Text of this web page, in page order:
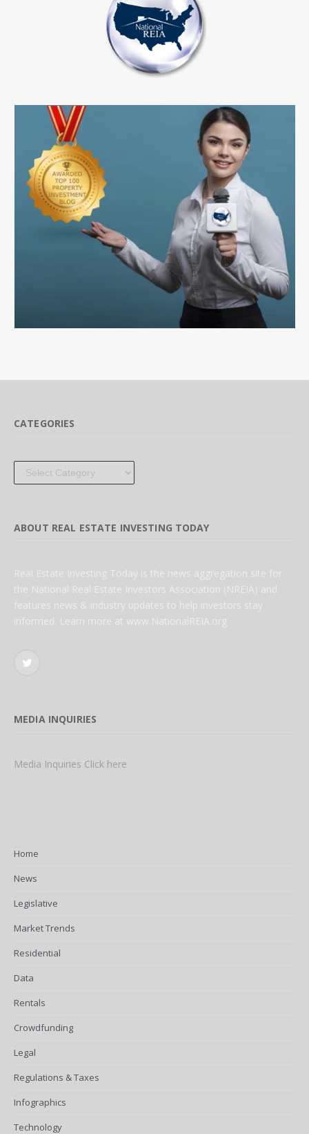
CATEGORIES
Categories
ABOUT REAL ESTATE INVESTING TODAY
Real Estate Investing Today is the news aggregation site for
the National Real Estate Investors Association (NREIA) and
features news & industry updates to help investors stay
informed. Learn more at www.NationalREIA.org
Twitter
MEDIA INQUIRIES
Media Inquiries Click here
Home
News
Legislative
Market Trends
Residential
Data
Rentals
Crowdfunding
Legal
Regulations & Taxes
Infographics
Technology